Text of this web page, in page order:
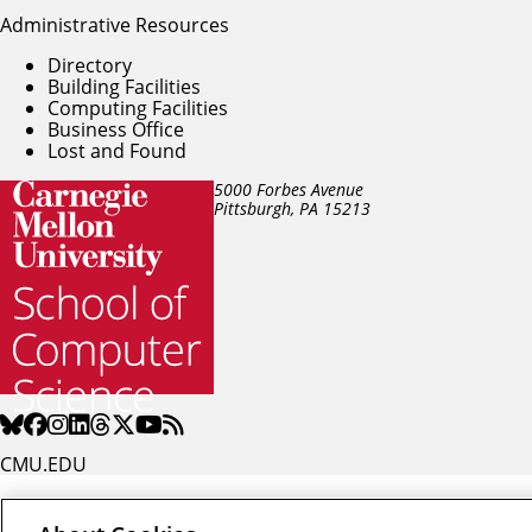
5000 Forbes Avenue
Pittsburgh, PA 15213
CMU.EDU
Administrative Resources
Directory
Building Facilities
Computing Facilities
Business Office
Lost and Found